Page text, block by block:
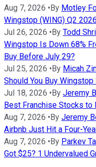
Aug 7, 2026 •By Motley
Wingstop (WING) Q2
Jul 26, 2026 •By Todd
Wingstop Is Down 68%
Buy Before July 29?
Jul 25, 2026 •By Micah
Should You Buy
Jul 18, 2026 •By Jeremy
Best Franchise Stocks to
Aug 7, 2026 •By Jeremy
Airbnb Just Hit a Four-
Aug 7, 2026 •By Parkev
Got $25? 1 Undervalued